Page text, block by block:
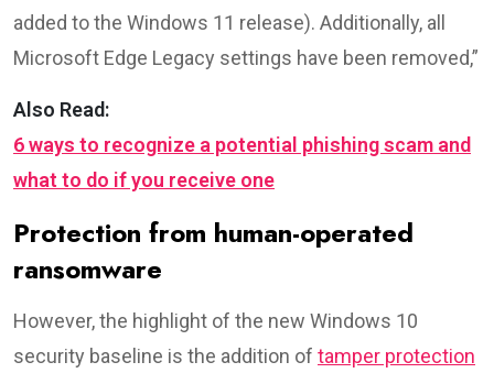
added to the Windows 11 release). Additionally, all
Microsoft Edge Legacy settings have been removed,”
Also Read:
6 ways to recognize a potential phishing scam and
what to do if you receive one
Protection from human-operated
ransomware
However, the highlight of the new Windows 10
security baseline is the addition of tamper protection